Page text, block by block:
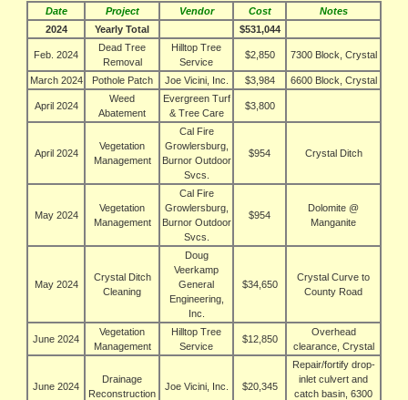
Date
Project Vendor Cost
Notes
2024
Yearly Total $531,044
Feb. 2024
Dead Tree
Removal
Hilltop Tree
Service
$2,850 7300 Block, Crystal
March 2024 Pothole Patch Joe Vicini, Inc. $3,984 6600 Block, Crystal
April 2024
Weed
Abatement
Evergreen Turf
& Tree Care
$3,800
April 2024
Vegetation
Management
Cal Fire
Growlersburg,
Burnor Outdoor
Svcs.
$954 Crystal Ditch
May 2024
Vegetation
Management
Cal Fire
Growlersburg,
Burnor Outdoor
Svcs.
$954
Dolomite @
Manganite
May 2024
Crystal Ditch
Cleaning
Doug
Veerkamp
General
Engineering,
Inc.
$34,650
Crystal Curve to
County Road
June 2024
Vegetation
Management
Hilltop Tree
Service
$12,850
Overhead
clearance, Crystal
June 2024
Drainage
Reconstruction
Joe Vicini, Inc. $20,345
Repair/fortify drop-
inlet culvert and
catch basin, 6300